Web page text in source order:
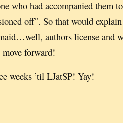
who had accompanied them
off”. So that would
authors license and
forward!
weeks ’til LJatSP! Yay!